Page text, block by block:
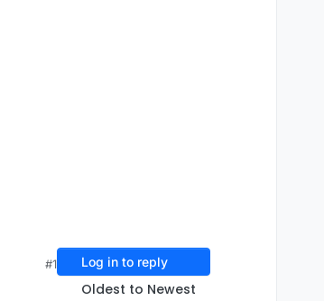
#1 Log in to reply
Oldest to Newest